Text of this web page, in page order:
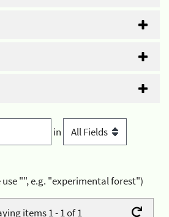
in
use "", e.g. "experimental forest")
items 1 - 1 of 1